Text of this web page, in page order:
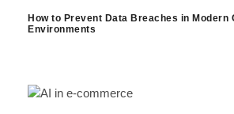
How to Prevent Data Breaches in Modern
Environments